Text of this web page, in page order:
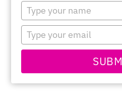
Type
your
name
Type
your
email